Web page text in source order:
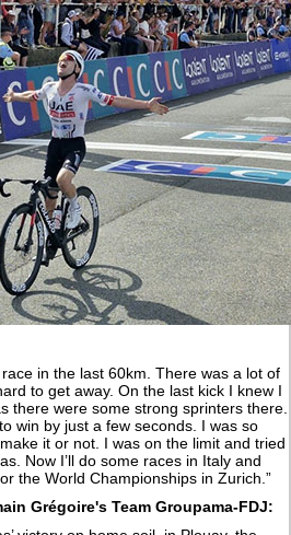
in the last 60km. There was a lot of
to get away. On the last kick I knew I
there were some strong sprinters there.
win by just a few seconds. I was so
it or not. I was on the limit and tried
Now I’ll do some races in Italy and
the World Championships in Zurich.”
Grégoire's Team Groupama-FDJ: